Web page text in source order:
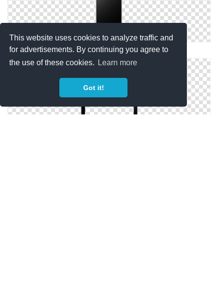
This website uses cookies to analyze traffic and
for advertisements. By continuing you agree to
the use of these cookies.
Learn more
Got it!
IPhone Phone Model Png